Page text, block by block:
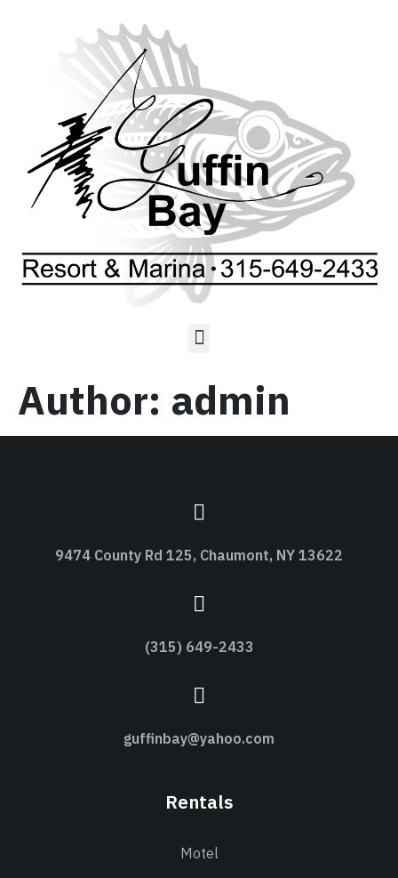
Author: admin
9474 County Rd 125, Chaumont, NY 13622
(315) 649-2433
guffinbay@yahoo.com
Rentals
Motel